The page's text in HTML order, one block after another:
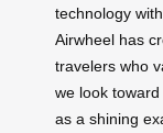
technology
Airwheel has
travelers who
we look
as a shining